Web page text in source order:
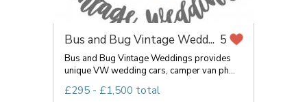
Bus and Bug Vintage Wedd... 5
Bus and Bug Vintage Weddings provides
unique VW wedding cars, camper van ph...
£295 - £1,500 total